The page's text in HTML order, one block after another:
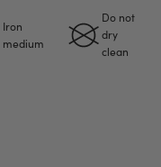
Iron
medium
Do not
dry
clean